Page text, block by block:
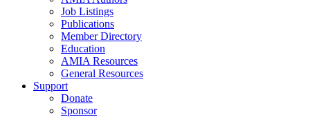
Job Listings
Publications
Member Directory
Education
AMIA Resources
General Resources
Support
Donate
Sponsor